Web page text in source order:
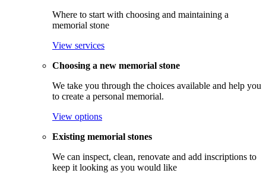
Where to start with choosing and maintaining a
memorial stone
View services
Choosing a new memorial stone
We take you through the choices available and help you
to create a personal memorial.
View options
Existing memorial stones
We can inspect, clean, renovate and add inscriptions to
keep it looking as you would like